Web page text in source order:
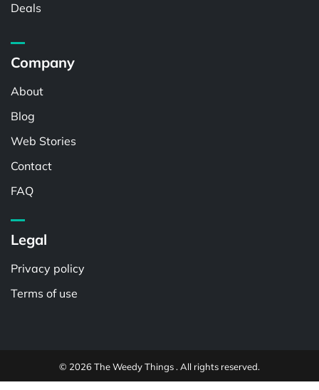
Deals
Company
About
Blog
Web Stories
Contact
FAQ
Legal
Privacy policy
Terms of use
© 2026 The Weedy Things . All rights reserved.